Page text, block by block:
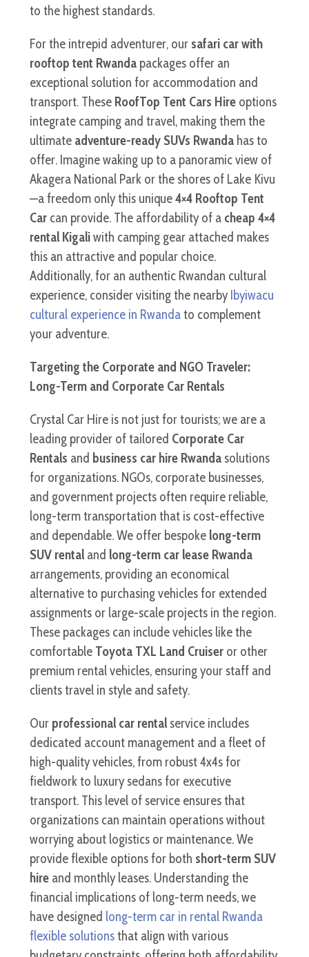
to the highest standards.
For the intrepid adventurer, our safari car with
rooftop tent Rwandapackages offer an
exceptional solution for accommodation and
transport. These RoofTop Tent Cars Hireoptions
integrate camping and travel, making them the
ultimate adventure-ready SUVs Rwandahas to
offer. Imagine waking up to a panoramic view of
Akagera National Park or the shores of Lake Kivu
—a freedom only this unique4×4 Rooftop Tent
Carcan provide. The affordability of a cheap 4×4
rental Kigaliwith camping gear attached makes
this an attractive and popular choice.
Additionally, for an authentic Rwandan cultural
experience, consider visiting the nearbyIbyiwacu
cultural experience in Rwandato complement
your adventure.
Targeting the Corporate and NGO Traveler:
Long-Term and Corporate Car Rentals
Crystal Car Hire is not just for tourists; we are a
leading provider of tailored Corporate Car
Rentals and business car hire Rwandasolutions
for organizations. NGOs, corporate businesses,
and government projects often require reliable,
long-term transportation that is cost-effective
and dependable. We offer bespoke long-term
SUV rentaland long-term car lease Rwanda
arrangements, providing an economical
alternative to purchasing vehicles for extended
assignments or large-scale projects in the region.
These packages can include vehicles like the
comfortable Toyota TXL Land Cruiseror other
premium rental vehicles, ensuring your staff and
clients travel in style and safety.
Our professional car rentalservice includes
dedicated account management and a fleet of
high-quality vehicles, from robust 4x4s for
fieldwork to luxury sedans for executive
transport. This level of service ensures that
organizations can maintain operations without
worrying about logistics or maintenance. We
provide flexible options for both short-term SUV
hireand monthly leases. Understanding the
financial implications of long-term needs, we
have designed long-term car in rental Rwanda
flexible solutionsthat align with various